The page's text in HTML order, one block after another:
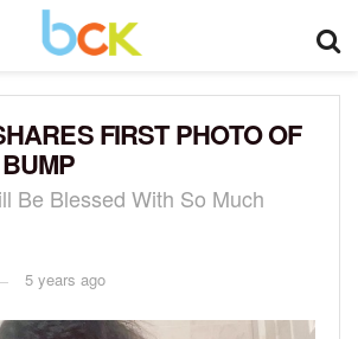
FIRST PHOTO OF
Be Blessed With So Much
5 years ago